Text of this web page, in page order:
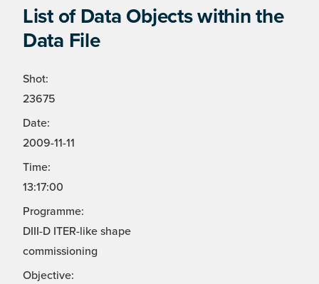
List of Data Objects within the
Data File
Shot:
23675
Date:
2009-11-11
Time:
13:17:00
Programme:
DIII-D ITER-like shape
commissioning
Objective: